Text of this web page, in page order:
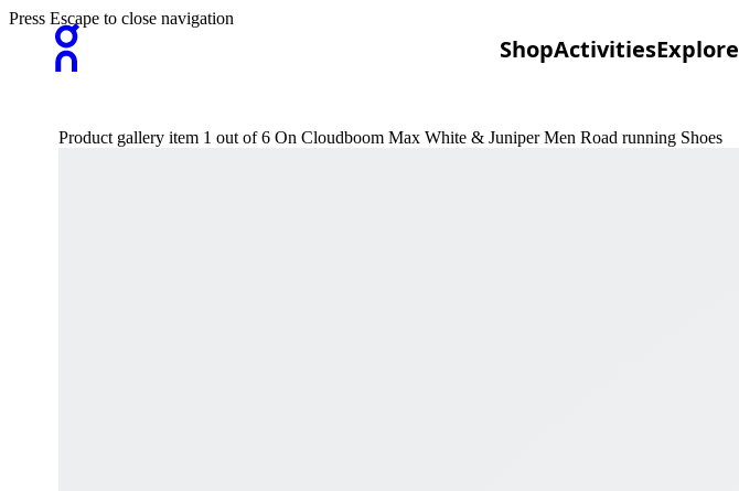
ShopActivitiesExplore
Press Escape to close navigation
Product gallery item 1 out of 6 On Cloudboom Max White & Juniper Men Road running Shoes